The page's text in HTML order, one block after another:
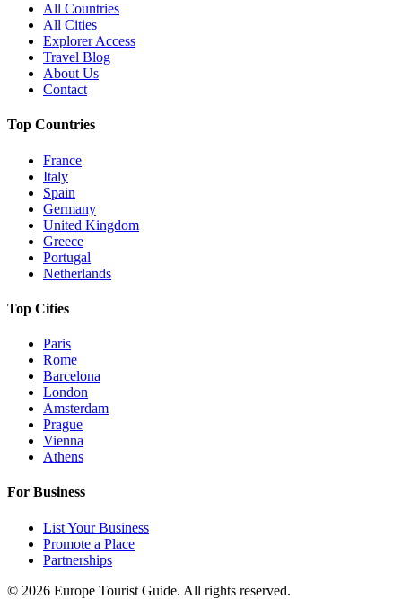
All Countries
All Cities
Explorer Access
Travel Blog
About Us
Contact
Top Countries
France
Italy
Spain
Germany
United Kingdom
Greece
Portugal
Netherlands
Top Cities
Paris
Rome
Barcelona
London
Amsterdam
Prague
Vienna
Athens
For Business
List Your Business
Promote a Place
Partnerships
© 2026 Europe Tourist Guide. All rights reserved.